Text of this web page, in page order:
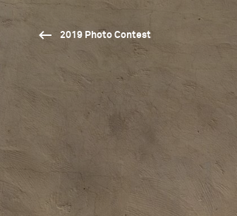
2019 Photo Contest